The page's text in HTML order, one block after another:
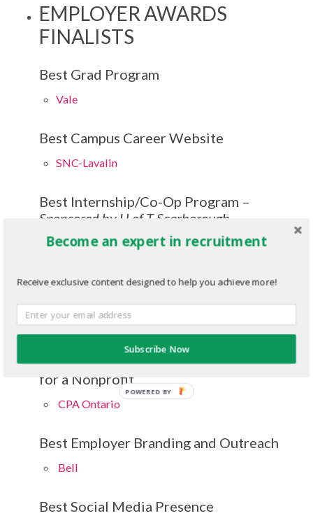
EMPLOYER AWARDS
FINALISTS
Best Grad Program
Vale
Best Campus Career Website
SNC-Lavalin
Best Internship/Co-Op Program –
Sponsored by U of T Scarborough
Management
Bell
Campus Recruiting Program of the Year
for a Nonprofit
CPA Ontario
Best Employer Branding and Outreach
Bell
Best Social Media Presence
Become an expert in recruitment
Receive exclusive content designed to help you achieve more!
Subscribe Now
POWERED BY